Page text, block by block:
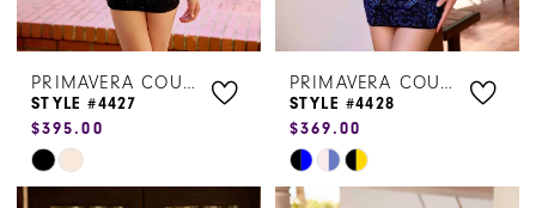
PRIMAVERA COUTURE
STYLE #4427
$395.00
Skip
PRIMAVERA COUTURE
STYLE #4428
$369.00
Skip
Color